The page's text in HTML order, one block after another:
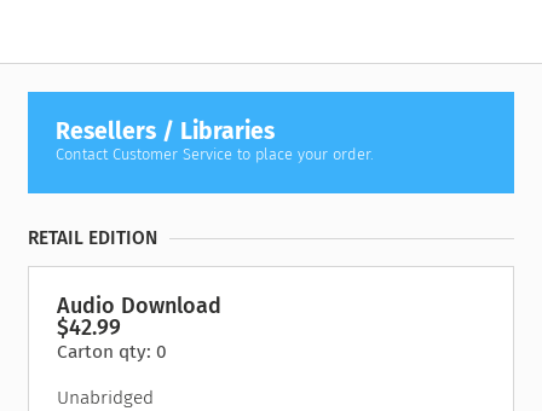
Resellers / Libraries
Contact Customer Service to place your order.
RETAIL EDITION
Audio Download
$42.99
Carton qty: 0
Unabridged